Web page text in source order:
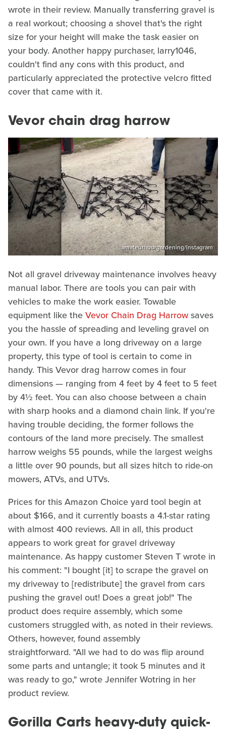
wrote in their review. Manually transferring gravel is
a real workout; choosing a shovel that's the right
size for your height will make the task easier on
your body. Another happy purchaser, larry1046,
couldn't find any cons with this product, and
particularly appreciated the protective velcro fitted
cover that came with it.
Vevor chain drag harrow
amateurhourgardening/Instagram
Not all gravel driveway maintenance involves heavy
manual labor. There are tools you can pair with
vehicles to make the work easier. Towable
equipment like theVevor Chain Drag Harrowsaves
you the hassle of spreading and leveling gravel on
your own. If you have a long driveway on a large
property, this type of tool is certain to come in
handy. This Vevor drag harrow comes in four
dimensions — ranging from 4 feet by 4 feet to 5 feet
by 4½ feet. You can also choose between a chain
with sharp hooks and a diamond chain link. If you're
having trouble deciding, the former follows the
contours of the land more precisely. The smallest
harrow weighs 55 pounds, while the largest weighs
a little over 90 pounds, but all sizes hitch to ride-on
mowers, ATVs, and UTVs.
Prices for this Amazon Choice yard tool begin at
about $166, and it currently boasts a 4.1-star rating
with almost 400 reviews. All in all, this product
appears to work great for gravel driveway
maintenance. As happy customer Steven T wrote in
his comment: "I bought [it] to scrape the gravel on
my driveway to [redistribute] the gravel from cars
pushing the gravel out! Does a great job!" The
product does require assembly, which some
customers struggled with, as noted in their reviews.
Others, however, found assembly
straightforward. "All we had to do was flip around
some parts and untangle; it took 5 minutes and it
was ready to go," wrote Jennifer Wotring in her
product review.
Gorilla Carts heavy-duty quick-